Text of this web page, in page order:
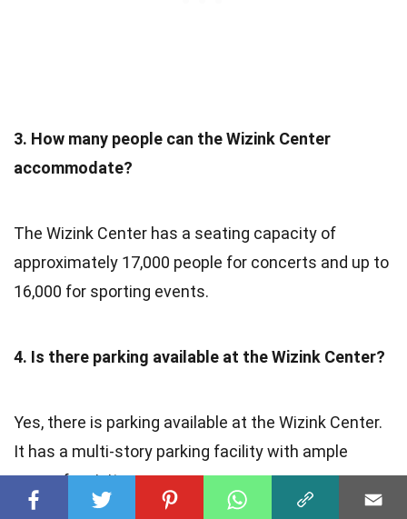
3. How many people can the Wizink Center
accommodate?
The Wizink Center has a seating capacity of
approximately 17,000 people for concerts and up to
16,000 for sporting events.
4. Is there parking available at the Wizink Center?
Yes, there is parking available at the Wizink Center.
It has a multi-story parking facility with ample
space for visitors.